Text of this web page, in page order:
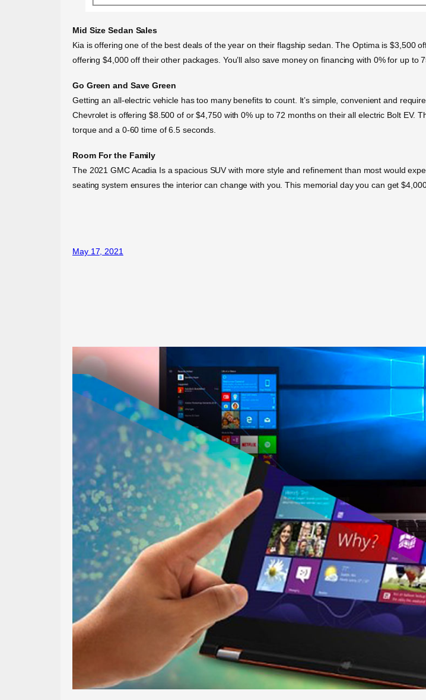
Mid Size Sedan Sales
Kia is offering one of the best deals of the year on their flagship sedan. The Optima is $3,500
offering $4,000 off their other packages. You’ll also save money on financing with 0% for up to
Go Green and Save Green
Getting an all-electric vehicle has too many benefits to count. It’s simple, convenient and
Chevrolet is offering $8.500 of or $4,750 with 0% up to 72 months on their all electric Bolt EV.
torque and a 0-60 time of 6.5 seconds.
Room For the Family
The 2021 GMC Acadia Is a spacious SUV with more style and refinement than most would
seating system ensures the interior can change with you. This memorial day you can get
May 17, 2021